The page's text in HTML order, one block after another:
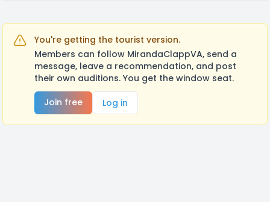
You're getting the tourist version.
Members can follow MirandaClappVA, send a
message, leave a recommendation, and post
their own auditions. You get the window seat.
Join free
Log in